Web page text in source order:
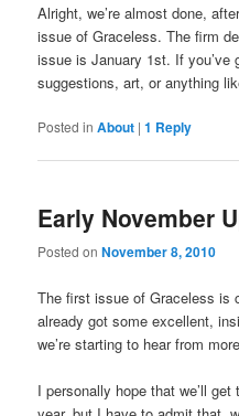
Alright, we’re almost done,
issue of Graceless. The firm
issue is January 1st. If you’ve
suggestions, art, or anything
Posted in About |1 Reply
Early November
Posted onNovember 8, 2010
The first issue of Graceless is
already got some excellent,
we’re starting to hear from
I personally hope that we’ll